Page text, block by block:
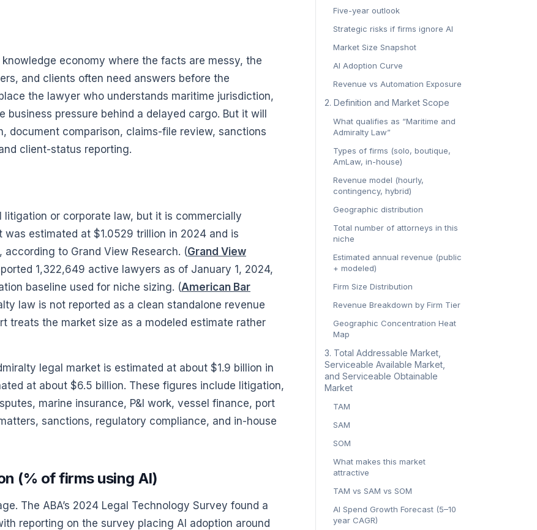
economy where the facts are messy, the
and clients often need answers before the
the lawyer who understands maritime jurisdiction,
pressure behind a delayed cargo. But it will
document comparison, claims-file review, sanctions
client-status reporting.
or corporate law, but it is commercially
estimated at $1.0529 trillion in 2024 and is
to Grand View Research. (Grand View
1,322,649 active lawyers as of January 1, 2024,
baseline used for niche sizing. (American Bar
law is not reported as a clean standalone revenue
treats the market size as a modeled estimate rather
legal market is estimated at about $1.9 billion in
at about $6.5 billion. These figures include litigation,
marine insurance, P&I work, vessel finance, port
sanctions, regulatory compliance, and in-house
(% of firms using AI)
The ABA’s 2024 Legal Technology Survey found a
reporting on the survey placing AI adoption around
Five-year outlook
Strategic risks if firms ignore AI
Market Size Snapshot
AI Adoption Curve
Revenue vs Automation Exposure
2. Definition and Market Scope
What qualifies as “Maritime and
Admiralty Law”
Types of firms (solo, boutique,
AmLaw, in-house)
Revenue model (hourly,
contingency, hybrid)
Geographic distribution
Total number of attorneys in this
niche
Estimated annual revenue (public
+ modeled)
Firm Size Distribution
Revenue Breakdown by Firm Tier
Geographic Concentration Heat
Map
3. Total Addressable Market,
Serviceable Available Market,
and Serviceable Obtainable
Market
TAM
SAM
SOM
What makes this market
attractive
TAM vs SAM vs SOM
AI Spend Growth Forecast (5–10
year CAGR)